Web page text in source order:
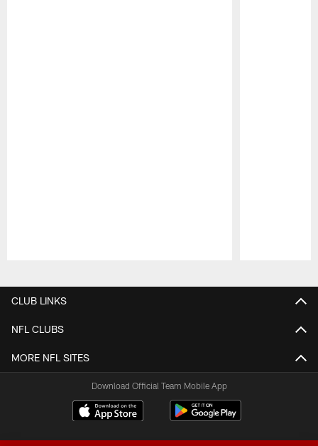
CLUB LINKS
NFL CLUBS
MORE NFL SITES
Download Official Team Mobile App